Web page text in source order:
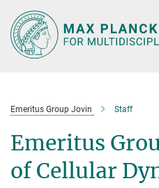
Main-
Content
Emeritus Group Jovin Staff
Emeritus
of Cellular